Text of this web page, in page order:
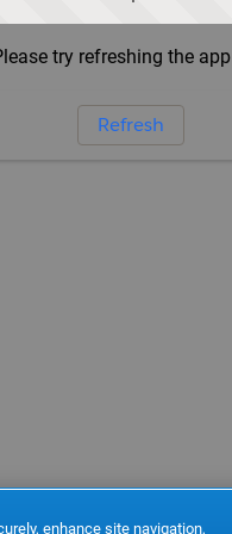
try refreshing the app
Refresh
enhance site navigation,